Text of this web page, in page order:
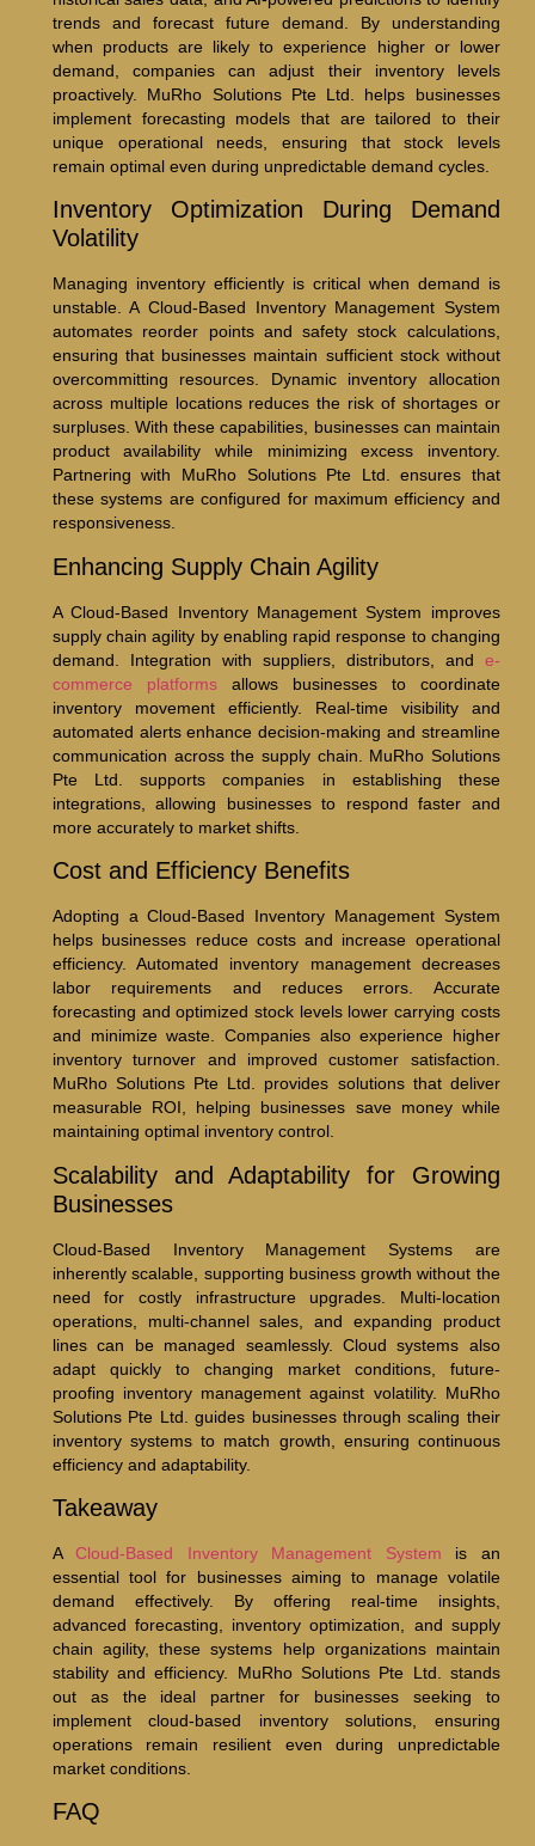
trends and forecast future demand. By understanding
when products are likely to experience higher or lower
demand, companies can adjust their inventory levels
proactively. MuRho Solutions Pte Ltd. helps businesses
implement forecasting models that are tailored to their
unique operational needs, ensuring that stock levels
remain optimal even during unpredictable demand cycles.
Inventory Optimization During Demand
Volatility
Managing inventory efficiently is critical when demand is
unstable. A Cloud-Based Inventory Management System
automates reorder points and safety stock calculations,
ensuring that businesses maintain sufficient stock without
overcommitting resources. Dynamic inventory allocation
across multiple locations reduces the risk of shortages or
surpluses. With these capabilities, businesses can maintain
product availability while minimizing excess inventory.
Partnering with MuRho Solutions Pte Ltd. ensures that
these systems are configured for maximum efficiency and
responsiveness.
Enhancing Supply Chain Agility
A Cloud-Based Inventory Management System improves
supply chain agility by enabling rapid response to changing
demand. Integration with suppliers, distributors, and e-
commerce platformsallows businesses to coordinate
inventory movement efficiently. Real-time visibility and
automated alerts enhance decision-making and streamline
communication across the supply chain. MuRho Solutions
Pte Ltd. supports companies in establishing these
integrations, allowing businesses to respond faster and
more accurately to market shifts.
Cost and Efficiency Benefits
Adopting a Cloud-Based Inventory Management System
helps businesses reduce costs and increase operational
efficiency. Automated inventory management decreases
labor requirements and reduces errors. Accurate
forecasting and optimized stock levels lower carrying costs
and minimize waste. Companies also experience higher
inventory turnover and improved customer satisfaction.
MuRho Solutions Pte Ltd. provides solutions that deliver
measurable ROI, helping businesses save money while
maintaining optimal inventory control.
Scalability and Adaptability for Growing
Businesses
Cloud-Based Inventory Management Systems are
inherently scalable, supporting business growth without the
need for costly infrastructure upgrades. Multi-location
operations, multi-channel sales, and expanding product
lines can be managed seamlessly. Cloud systems also
adapt quickly to changing market conditions, future-
proofing inventory management against volatility. MuRho
Solutions Pte Ltd. guides businesses through scaling their
inventory systems to match growth, ensuring continuous
efficiency and adaptability.
Takeaway
ACloud-Based Inventory Management System is an
essential tool for businesses aiming to manage volatile
demand effectively. By offering real-time insights,
advanced forecasting, inventory optimization, and supply
chain agility, these systems help organizations maintain
stability and efficiency. MuRho Solutions Pte Ltd. stands
out as the ideal partner for businesses seeking to
implement cloud-based inventory solutions, ensuring
operations remain resilient even during unpredictable
market conditions.
FAQ